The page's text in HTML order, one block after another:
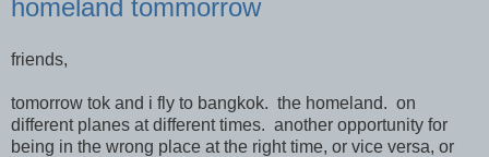
homeland tommorrow
friends,
tomorrow tok and i fly to bangkok. the homeland. on
different planes at different times. another opportunity for
being in the wrong place at the right time, or vice versa, or